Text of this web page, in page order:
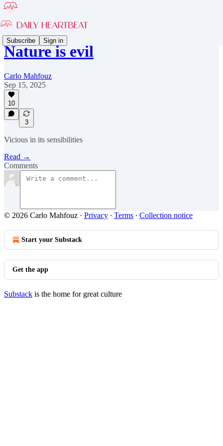
Subscribe Sign in
Nature is evil
Carlo Mahfouz
Sep 15, 2025
10
3
Vicious in its sensibilities
Read →
Comments
© 2026 Carlo Mahfouz · Privacy ∙ Terms ∙ Collection notice
Start your Substack
Get the app
Substack is the home for great culture